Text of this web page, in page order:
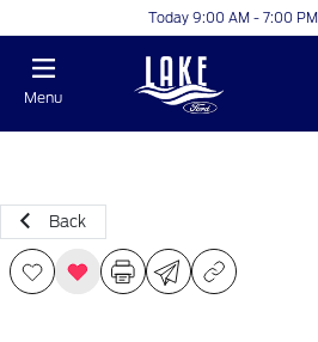
Today 9:00 AM - 7:00 PM
Menu
Back